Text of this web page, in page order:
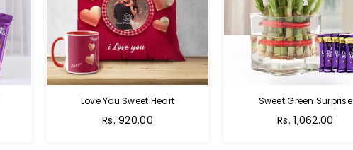
Love You Sweet Heart
Regular
Rs. 920.00
Sweet Green Surprise
Regular
Rs. 1,062.00